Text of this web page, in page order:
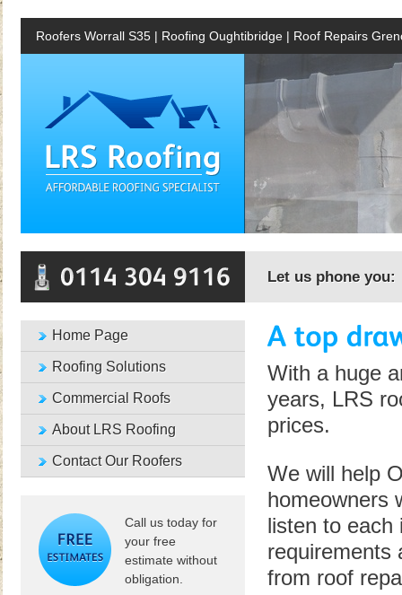
Roofers Worrall S35 | Roofing Oughtibridge | Roof Repairs
Let us phone you:
With a huge
years, LRS
prices.
We will help
homeowners
listen to each
requirements
from roof
Home Page
Roofing Solutions
Commercial Roofs
About LRS Roofing
Contact Our Roofers
Call us today for
your free
estimate without
obligation.